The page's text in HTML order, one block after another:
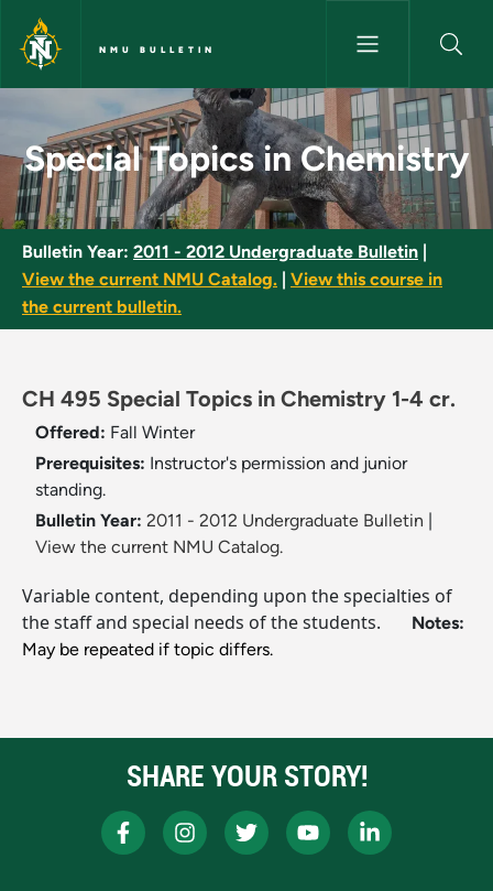
Skip to main content
NMU BULLETIN
Special Topics in Chemistry -
Special Topics in Chemistry
Bulletin Year: 2011 - 2012 Undergraduate Bulletin
View the current NMU Catalog.
View this course in
the current bulletin.
CH 495 Special Topics in Chemistry 1-4 cr.
Offered: Fall Winter
Prerequisites: Instructor's permission and junior
standing.
Bulletin Year: 2011 - 2012 Undergraduate Bulletin
View the current NMU Catalog.
Variable content, depending upon the specialties of
the staff and special needs of the students.
Notes:
May be repeated if topic differs.
SHARE YOUR STORY!